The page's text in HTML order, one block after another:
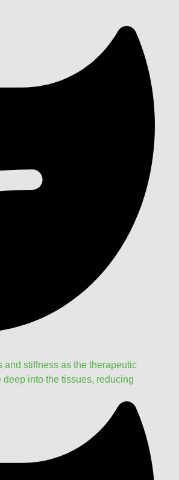
stiffness as the therapeutic
into the tissues, reducing